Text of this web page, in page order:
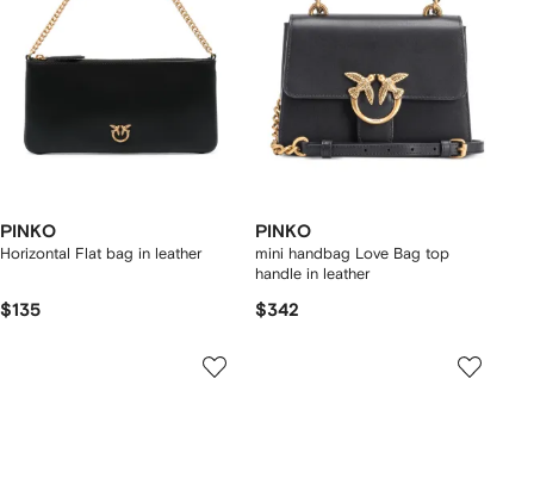
PINKO
Horizontal Flat bag in leather
$135
PINKO
mini handbag Love Bag top
handle in leather
$342